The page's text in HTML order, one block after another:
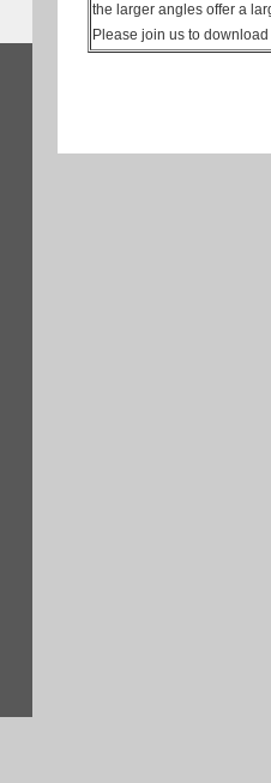
the larger angles offer a
Please join us to